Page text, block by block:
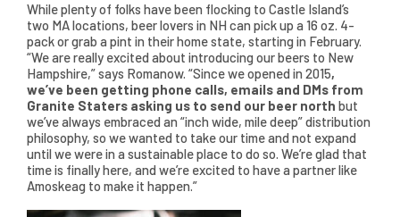
While plenty of folks have been flocking to Castle Island’s
two MA locations, beer lovers in NH can pick up a 16 oz. 4-
pack or grab a pint in their home state, starting in February.
“We are really excited about introducing our beers to New
Hampshire,” says Romanow. “Since we opened in 2015,
we’ve been getting phone calls, emails and DMs from
Granite Staters asking us to send our beer north but
we’ve always embraced an “inch wide, mile deep” distribution
philosophy, so we wanted to take our time and not expand
until we were in a sustainable place to do so. We’re glad that
time is finally here, and we’re excited to have a partner like
Amoskeag to make it happen.”